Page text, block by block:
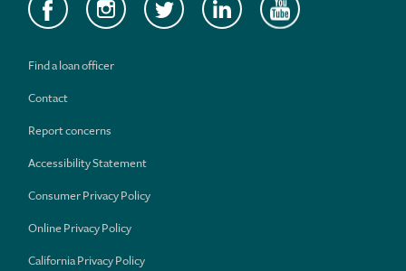
Find a loan officer
Contact
Report concerns
Accessibility Statement
Consumer Privacy Policy
Online Privacy Policy
California Privacy Policy